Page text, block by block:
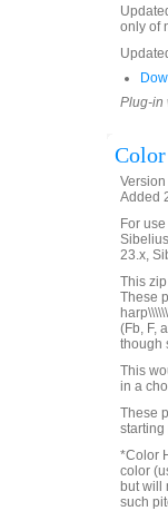
only of
Plug-in
Added
For
23.x,
This
These
(Fb, F,
though
This
in a
These
starting
*Color
color
but will
such